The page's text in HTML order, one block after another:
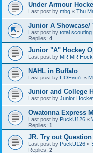
Under Armour
Last post by mbg « Thu
Junior A Showcase/
Last post by total scouting
Replies: 4
Junior "A" Hockey
Last post by MR MR
NAHL in Buffalo
Last post by HOFam'r «
Junior and College
Last post by Junior
Owatonna Express
Last post by PuckU126 «
Replies: 1
JR. Try out Question
Last post by PuckU126 «
Replies: 2